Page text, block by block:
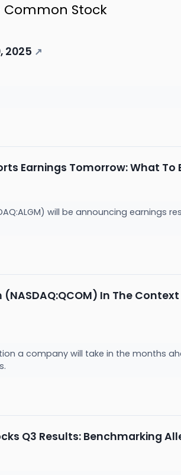
Common Stock
2025 ↗
Earnings Tomorrow: What To
will be announcing earnings
In The
a company will take in the months
Q3 Results: Benchmarking